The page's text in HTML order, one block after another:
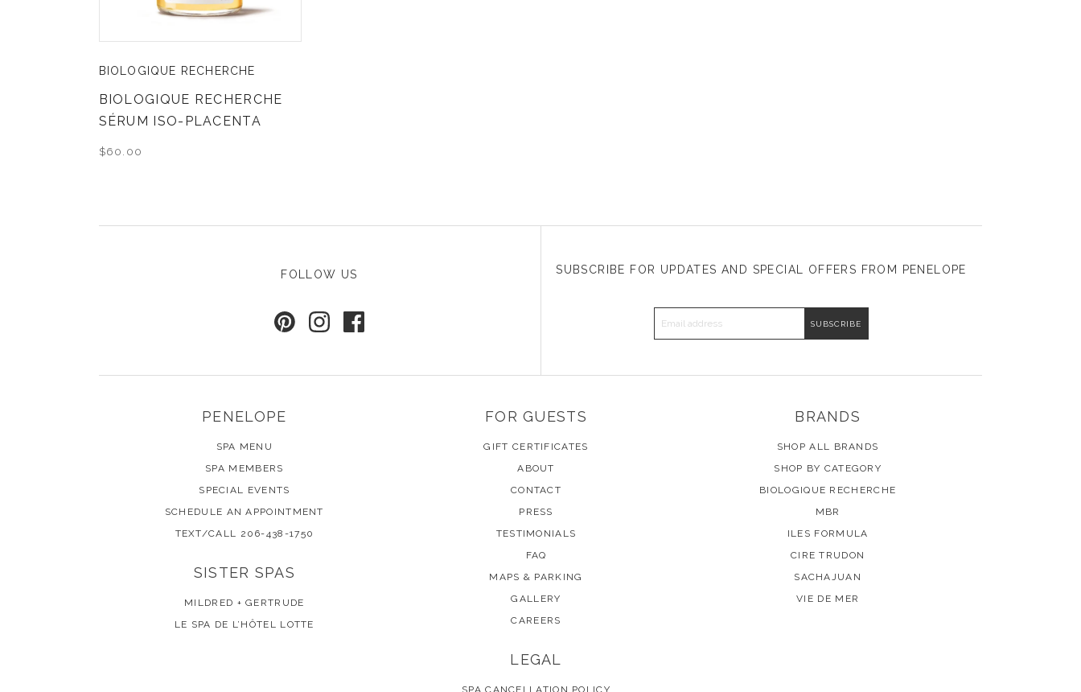
BIOLOGIQUE RECHERCHE
BIOLOGIQUE RECHERCHE
SÉRUM ISO-PLACENTA
$60.00
FOLLOW US SUBSCRIBE FOR UPDATES AND SPECIAL OFFERS FROM PENELOPE
PENELOPE
SPA MENU
SPA MEMBERS
SPECIAL EVENTS
SCHEDULE AN APPOINTMENT
TEXT/CALL 206-438-1750
SISTER SPAS
MILDRED + GERTRUDE
LE SPA DE L’HÔTEL LOTTE
FOR GUESTS
GIFT CERTIFICATES
ABOUT
CONTACT
PRESS
TESTIMONIALS
FAQ
MAPS & PARKING
GALLERY
CAREERS
LEGAL
SPA CANCELLATION POLICY
BRANDS
SHOP ALL BRANDS
SHOP BY CATEGORY
BIOLOGIQUE RECHERCHE
MBR
ILES FORMULA
CIRE TRUDON
SACHAJUAN
VIE DE MER